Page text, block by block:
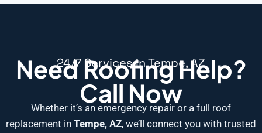
24/7 Services in Tempe, AZ
Need Roofing Help?
Call Now
Whether it’s an emergency repair or a full roof
replacement in Tempe, AZ, we’ll connect you with trusted